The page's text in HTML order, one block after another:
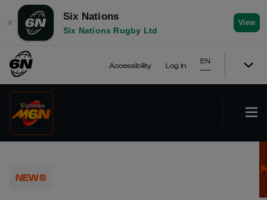
✕
Six Nations
Six Nations Rugby Ltd
View
Accessibility Log In
EN
NEWS